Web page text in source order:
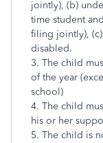
jointly), (b)
time student
filing jointly),
disabled.
3. The child
of the year
school)
4. The child
his or her
5. The child is